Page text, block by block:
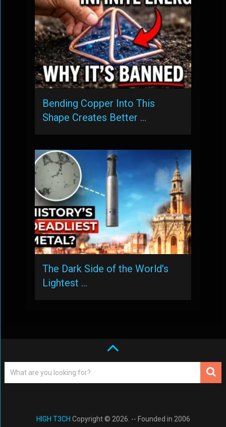
Bending Copper Into This
Shape Creates Better …
The Dark Side of the World’s
Lightest …
HIGH T3CH Copyright © 2026. -- Founded in 2006